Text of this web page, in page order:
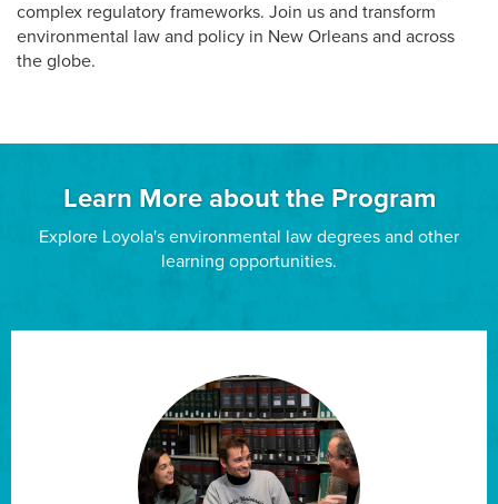
complex regulatory frameworks. Join us and transform
environmental law and policy in New Orleans and across
the globe.
Learn More about the Program
Explore Loyola's environmental law degrees and other
learning opportunities.